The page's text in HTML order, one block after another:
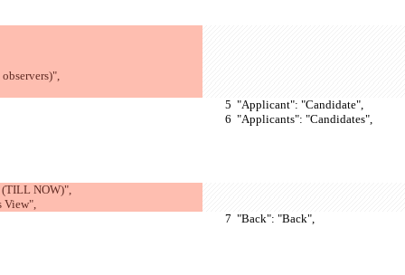
  "Applicant": "Candidate",
  "Applicants": "Candidates",
NOW)",
View",
  "Back": "Back",